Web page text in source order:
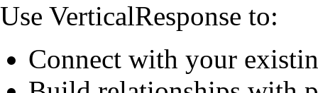
Use VerticalResponse to:
Connect with your